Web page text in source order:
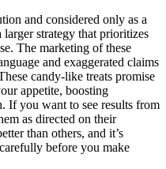
and considered only as a
strategy that prioritizes
The marketing of these
and exaggerated claims
candy-like treats promise
appetite, boosting
If you want to see results from
as directed on their
than others, and it’s
before you make